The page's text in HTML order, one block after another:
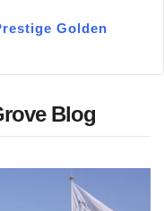
Golden
Blog